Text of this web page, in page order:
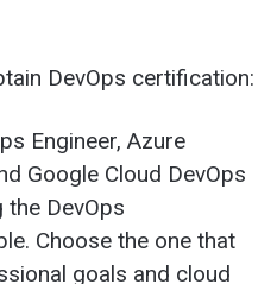
DevOps certification:
Engineer, Azure
Google Cloud DevOps
the DevOps
Choose the one that
goals and cloud